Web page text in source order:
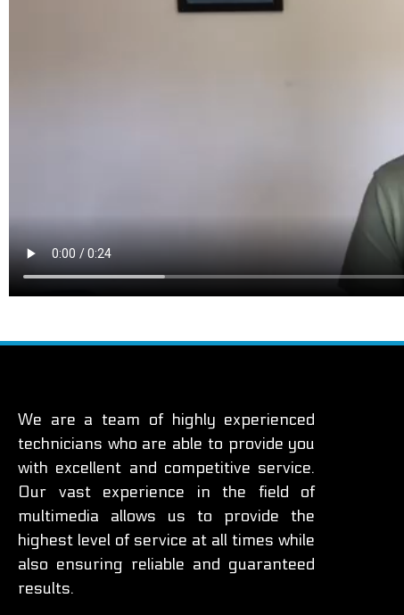
We are a team of highly experienced
technicians who are able to provide you
with excellent and competitive service.
Our vast experience in the field of
multimedia allows us to provide the
highest level of service at all times while
also ensuring reliable and guaranteed
results.